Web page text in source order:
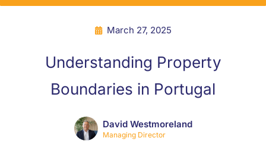
March 27, 2025
Understanding Property
Boundaries in Portugal
David Westmoreland
Managing Director